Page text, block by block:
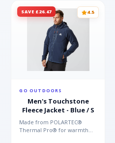
SAVE £26.47 4.5
GO OUTDOORS
Men's Touchstone
Fleece Jacket - Blue / S
Made from POLARTEC®
Thermal Pro® for warmth